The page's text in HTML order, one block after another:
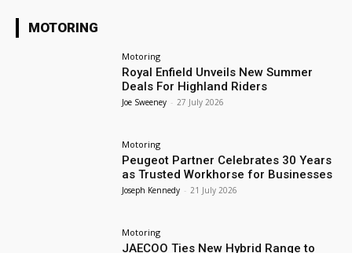
MOTORING
Motoring
Royal Enfield Unveils New Summer
Deals For Highland Riders
Joe Sweeney - 27 July 2026
Motoring
Peugeot Partner Celebrates 30 Years
as Trusted Workhorse for Businesses
Joseph Kennedy - 21 July 2026
Motoring
JAECOO Ties New Hybrid Range to